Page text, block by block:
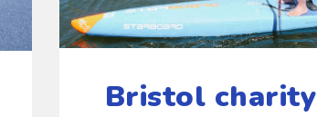
Bristol charity